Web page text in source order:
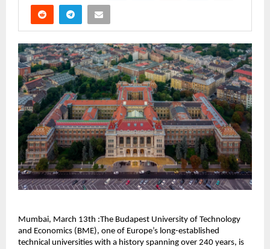
Mumbai, March 13th :The Budapest University of Technology
and Economics (BME), one of Europe’s long-established
technical universities with a history spanning over 240 years, is